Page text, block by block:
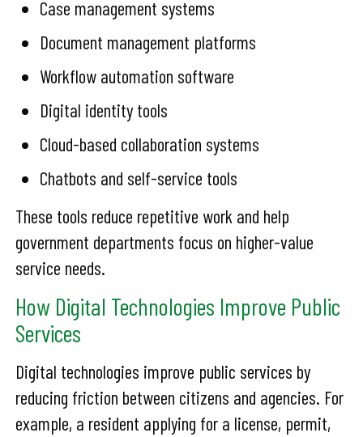
Case management systems
Document management platforms
Workflow automation software
Digital identity tools
Cloud-based collaboration systems
Chatbots and self-service tools
These tools reduce repetitive work and help
government departments focus on higher-value
service needs.
How Digital Technologies Improve Public
Services
Digital technologies improve public services by
reducing friction between citizens and agencies. For
example, a resident applying for a license, permit,